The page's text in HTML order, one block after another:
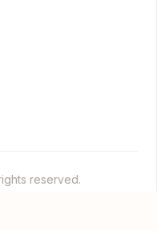
reserved.